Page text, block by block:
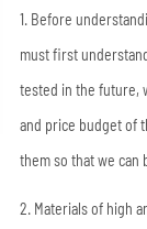
1. Before
must first
tested in the future,
and price budget of
them so that we can
2. Materials of high